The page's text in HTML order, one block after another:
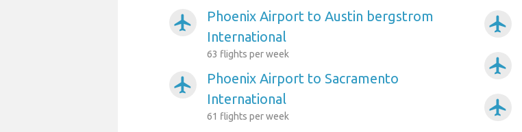
airplanemode_active
Phoenix Airport to Austin bergstrom
International
63 flights per week
airplanemode_active
Phoenix Airport to Sacramento
International
61 flights per week
airplanemode_active
airplanemode_active
airplanemode_active